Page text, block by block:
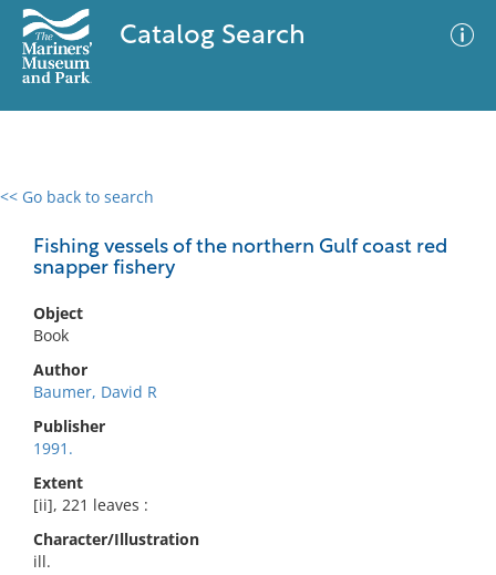
Catalog Search
<< Go back to search
Fishing vessels of the northern Gulf coast red
snapper fishery
Object
Book
Author
Baumer, David R
Publisher
1991.
Extent
[ii], 221 leaves :
Character/Illustration
ill.
0 results